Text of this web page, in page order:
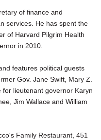
of finance and
services. He has spent the
of Harvard Pilgrim Health
in 2010.
features political guests
Gov. Jane Swift, Mary Z.
lieutenant governor Karyn
Jim Wallace and William
Family Restaurant, 451